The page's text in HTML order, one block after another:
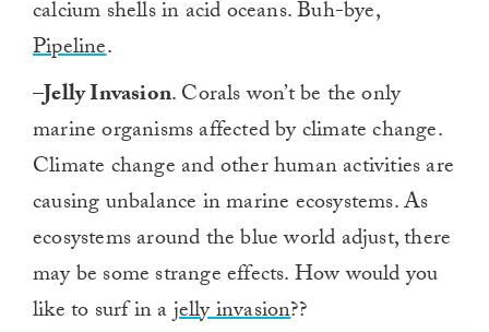
calcium shells in acid oceans. Buh-bye,
Pipeline.
–Jelly Invasion. Corals won’t be the only
marine organisms affected by climate change.
Climate change and other human activities are
causing unbalance in marine ecosystems. As
ecosystems around the blue world adjust, there
may be some strange effects. How would you
like to surf in ajelly invasion??